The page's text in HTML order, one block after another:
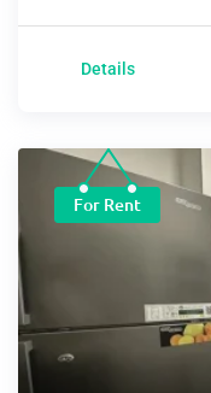
Details
For Rent